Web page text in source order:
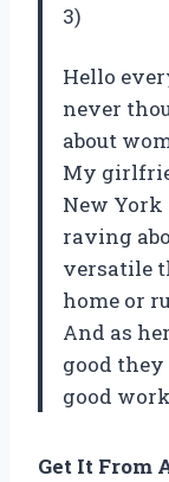
3)
Hello
never
about
My
New York
raving
versatile
home or
And as
good they
good
Get It From